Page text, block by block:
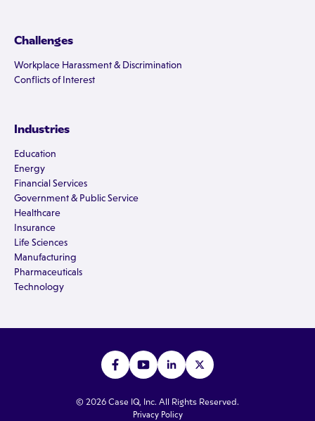
Challenges
Workplace Harassment & Discrimination
Conflicts of Interest
Industries
Education
Energy
Financial Services
Government & Public Service
Healthcare
Insurance
Life Sciences
Manufacturing
Pharmaceuticals
Technology
© 2026 Case IQ, Inc. All Rights Reserved.
Privacy Policy